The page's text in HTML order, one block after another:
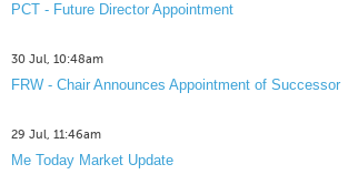
PCT - Future Director Appointment
30 Jul, 10:48am
FRW - Chair Announces Appointment of Successor
29 Jul, 11:46am
Me Today Market Update